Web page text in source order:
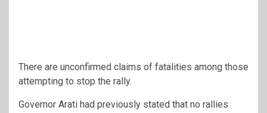
There are unconfirmed claims of fatalities among those
attempting to stop the rally.
Governor Arati had previously stated that no rallies